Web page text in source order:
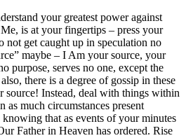
your greatest power against
is at your fingertips – press your
not get caught up in speculation no
maybe – I Am your source, your
purpose, serves no one, except the
there is a degree of gossip in these
source! Instead, deal with things within
much circumstances present
knowing that as events of your minutes
Father in Heaven has ordered. Rise